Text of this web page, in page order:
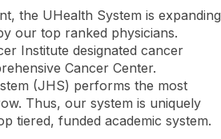
the UHealth System is expanding
our top ranked physicians.
Institute designated cancer
Cancer Center.
(JHS) performs the most
Thus, our system is uniquely
tiered, funded academic system.